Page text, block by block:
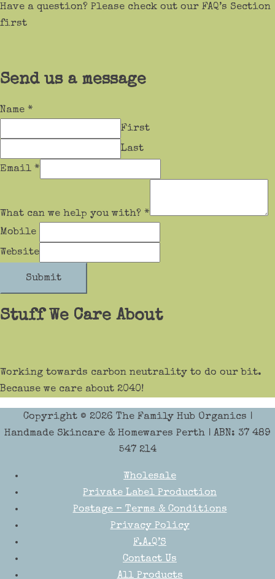
Have a question? Please check out our FAQ’s Section
first
Send us a message
Name *
First
Last
Email *
What can we help you with? *
Mobile
Website
Submit
Stuff We Care About
Working towards carbon neutrality to do our bit.
Because we care about 2040!
Copyright © 2026 The Family Hub Organics |
Handmade Skincare & Homewares Perth | ABN: 37 489
547 214
Wholesale
Private Label Production
Postage – Terms & Conditions
Privacy Policy
F.A.Q’S
Contact Us
All Products